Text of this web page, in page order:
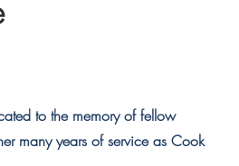
to the memory of fellow
many years of service as Cook